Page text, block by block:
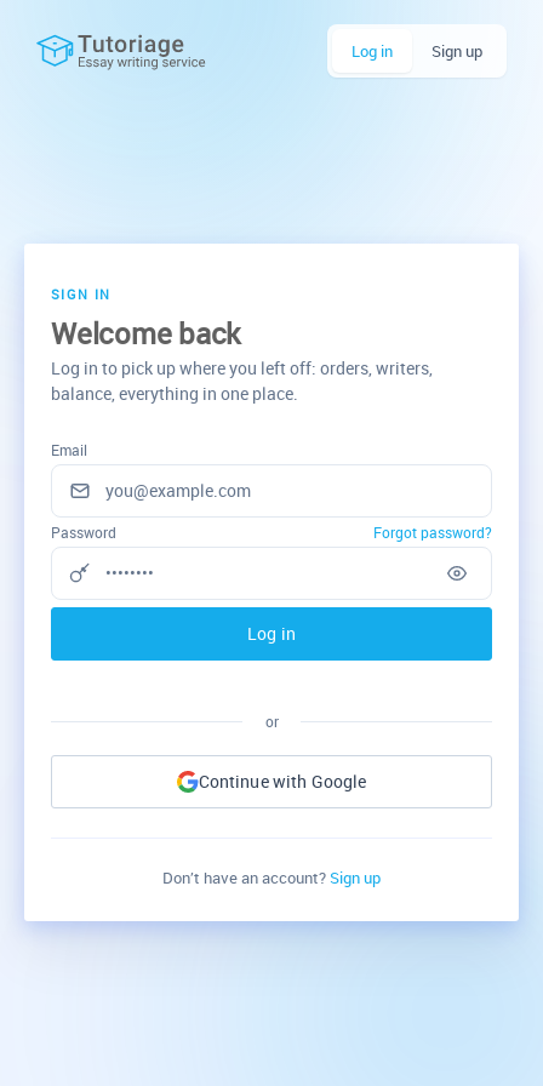
Log in Sign up
SIGN IN
Welcome back
Log in to pick up where you left off: orders, writers,
balance, everything in one place.
Email
Forgot password?
Password
Log in
or
Continue with Google
Don’t have an account? Sign up